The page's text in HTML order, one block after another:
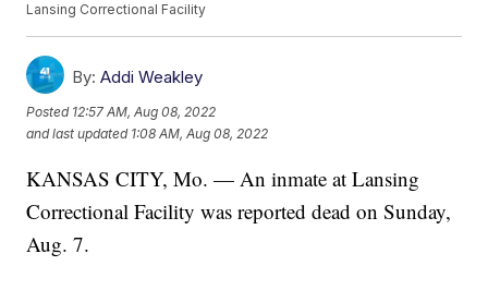
Lansing Correctional Facility
By: Addi Weakley
Posted 12:57 AM, Aug 08, 2022
and last updated 1:08 AM, Aug 08, 2022
KANSAS CITY, Mo. — An inmate at Lansing
Correctional Facility was reported dead on Sunday,
Aug. 7.